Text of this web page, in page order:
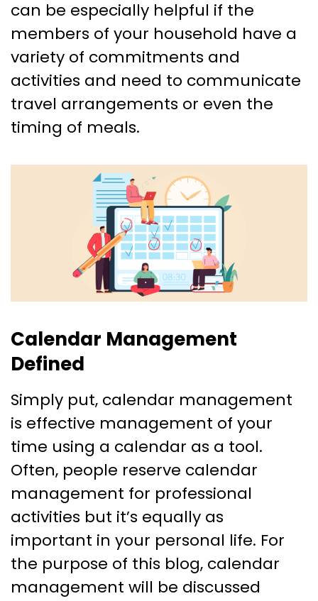
can be especially helpful if the
members of your household have a
variety of commitments and
activities and need to communicate
travel arrangements or even the
timing of meals.
Calendar Management
Defined
Simply put, calendar management
is effective management of your
time using a calendar as a tool.
Often, people reserve calendar
management for professional
activities but it’s equally as
important in your personal life. For
the purpose of this blog, calendar
management will be discussed